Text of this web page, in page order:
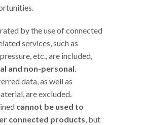
by the use of connected
services, such as
etc., are included,
and non-personal.
data, as well as
are excluded.
cannot be used to
connected products, but